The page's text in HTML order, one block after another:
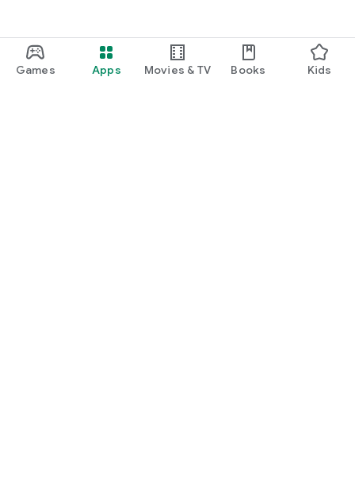
Games Apps Movies & TV Books Kids